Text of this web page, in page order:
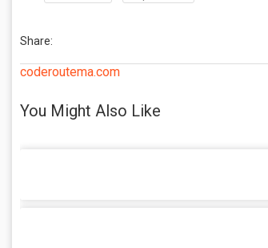
Share:
coderoutema.com
You Might Also Like